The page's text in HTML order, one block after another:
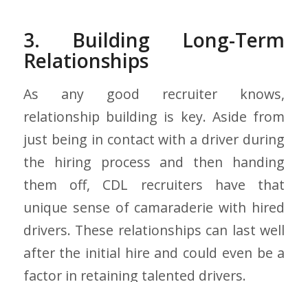
3. Building Long-Term
Relationships
As any good recruiter knows,
relationship building is key. Aside from
just being in contact with a driver during
the hiring process and then handing
them off, CDL recruiters have that
unique sense of camaraderie with hired
drivers. These relationships can last well
after the initial hire and could even be a
factor in retaining talented drivers.